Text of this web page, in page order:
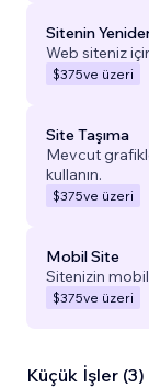
Sitenin
Web siteniz
$375ve üzeri
Site Taşıma
Mevcut
kullanın.
$375ve üzeri
Mobil Site
Sitenizin
$375ve üzeri
Küçük İşler (3)